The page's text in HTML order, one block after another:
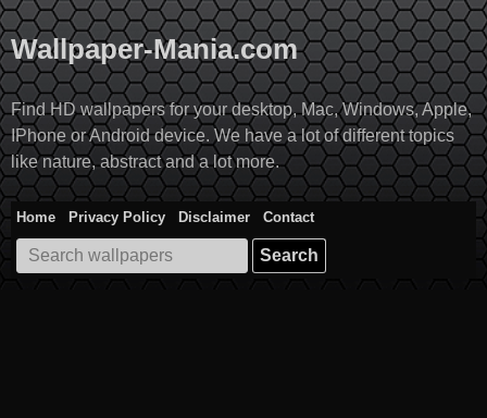
Skip
to
content
Wallpaper-Mania.com
Find HD wallpapers for your desktop, Mac, Windows, Apple,
IPhone or Android device. We have a lot of different topics
like nature, abstract and a lot more.
Home Privacy Policy Disclaimer
Contact
Search
for: